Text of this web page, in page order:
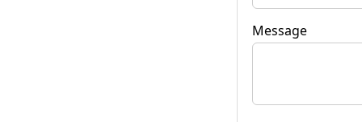
Message